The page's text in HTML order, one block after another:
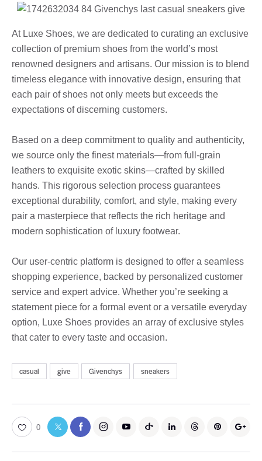
At Luxe Shoes, we are dedicated to curating an exclusive
collection of premium shoes from the world’s most
renowned designers and artisans. Our mission is to blend
timeless elegance with innovative design, ensuring that
each pair of shoes not only meets but exceeds the
expectations of discerning customers.
Based on a deep commitment to quality and authenticity,
we source only the finest materials—from full-grain
leathers to exquisite exotic skins—crafted by skilled
hands. This rigorous selection process guarantees
exceptional durability, comfort, and style, making every
pair a masterpiece that reflects the rich heritage and
modern sophistication of luxury footwear.
Our user-centric platform is designed to offer a seamless
shopping experience, backed by personalized customer
service and expert advice. Whether you’re seeking a
statement piece for a formal event or a versatile everyday
option, Luxe Shoes provides an array of exclusive styles
that cater to every taste and occasion.
casual give Givenchys sneakers
0